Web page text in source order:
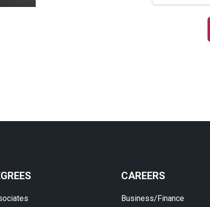
CAREERS
Business/Finance